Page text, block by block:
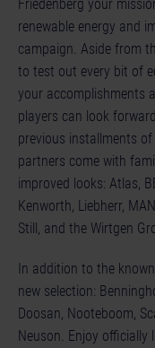
Friedenberg your
renewable energy and
campaign. Aside from
to test out every bit of
your accomplishments
players can look
previous installments
partners come with
improved looks: Atlas,
Kenworth, Liebherr,
Still, and the Wirtgen
In addition to the
new selection:
Doosan, Nooteboom,
Neuson. Enjoy officially